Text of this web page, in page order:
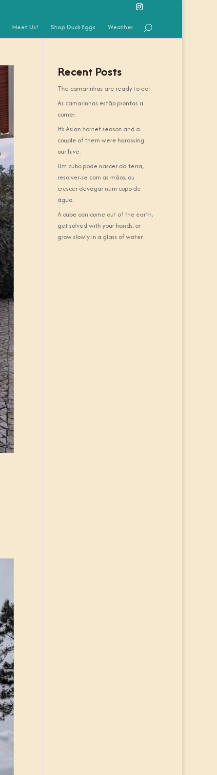
Meet Us! Shop Duck Eggs Weather
Recent Posts
The camarinhas are ready to eat.
As camarinhas estão prontas a
comer.
It’s Asian hornet season and a
couple of them were harassing
our hive.
Um cubo pode nascer da terra,
resolver-se com as mãos, ou
crescer devagar num copo de
água.
A cube can come out of the earth,
get solved with your hands, or
grow slowly in a glass of water.